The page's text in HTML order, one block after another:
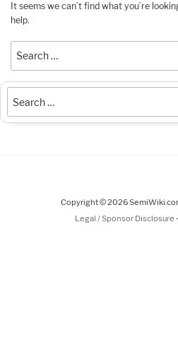
It seems we can’t find what you’re
help.
Copyright © 2026
Legal / Sponsor Disclosure